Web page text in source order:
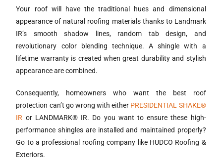
Your roof will have the traditional hues and dimensional
appearance of natural roofing materials thanks to Landmark
IR’s smooth shadow lines, random tab design, and
revolutionary color blending technique. A shingle with a
lifetime warranty is created when great durability and stylish
appearance are combined.
Consequently, homeowners who want the best roof
protection can’t go wrong with either PRESIDENTIAL SHAKE®
IR or LANDMARK® IR. Do you want to ensure these high-
performance shingles are installed and maintained properly?
Go to a professional roofing company like HUDCO Roofing &
Exteriors.